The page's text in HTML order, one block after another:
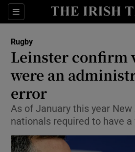
Sections
Show
Show
Show Life
Show
Show
Rugby
Leinster confirm
were an
error
As of January this year New
nationals required to have a